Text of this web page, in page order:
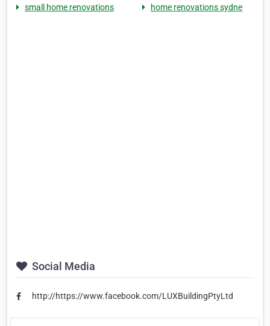
small home renovations
home renovations sydne
Social Media
http://https://www.facebook.com/LUXBuildingPtyLtd